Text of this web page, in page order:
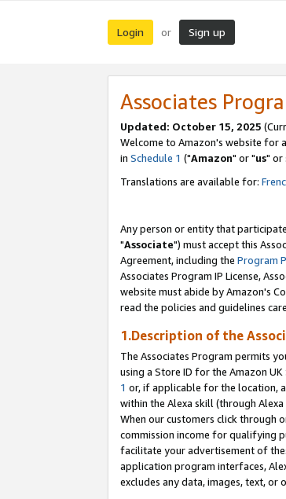
Login or Sign up
Associates
Updated: October 15, 2025
Welcome to Amazon's website for
in Schedule 1 ("Amazon" or "us" or
Translations are available for:
Any person or entity that
"Associate") must accept this
Agreement, including the Program
Associates Program IP License,
website must abide by Amazon's
read the policies and guidelines
1.Description of the
The Associates Program permits
using a Store ID for the Amazon
1 or, if applicable for the location,
within the Alexa skill (through
When our customers click through
commission income for qualifying
facilitate your advertisement of
application program interfaces,
excludes any data, images, text,